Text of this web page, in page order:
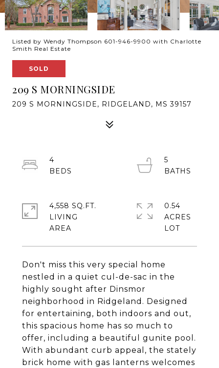
Listed by Wendy Thompson 601-946-9900 with Charlotte
Smith Real Estate
SOLD
209 S MORNINGSIDE
209 S MORNINGSIDE, RIDGELAND, MS 39157
Don't miss this very special home
nestled in a quiet cul-de-sac in the
highly sought after Dinsmor
neighborhood in Ridgeland. Designed
for entertaining, both indoors and out,
this spacious home has so much to
offer, including a beautiful gunite pool.
With abundant curb appeal, the stately
brick home with gas lanterns welcomes
4
5
4,558 SQ.FT.
LIVING
0.54
ACRES